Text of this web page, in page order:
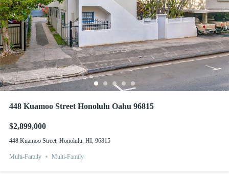
448 Kuamoo Street Honolulu Oahu 96815
$2,899,000
448 Kuamoo Street, Honolulu, HI, 96815
Multi-Family Multi-Family